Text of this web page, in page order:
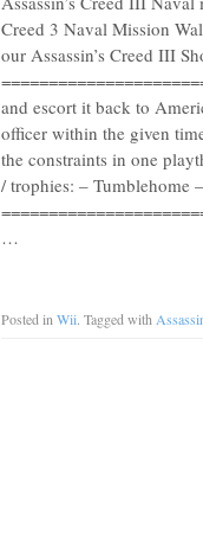
Creed 3 Naval Mission
our Assassin’s Creed III
and escort it back to
officer within the given
the constraints in one
/ trophies: – Tumblehome
…
Posted in Wii. Tagged with